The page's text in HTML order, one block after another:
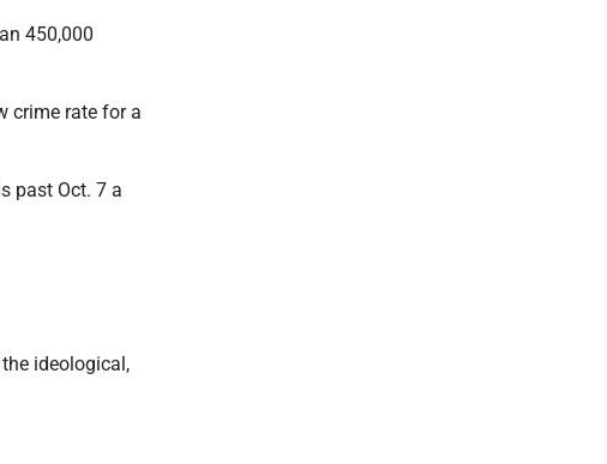
450,000
crime rate for a
past Oct. 7 a
ideological,